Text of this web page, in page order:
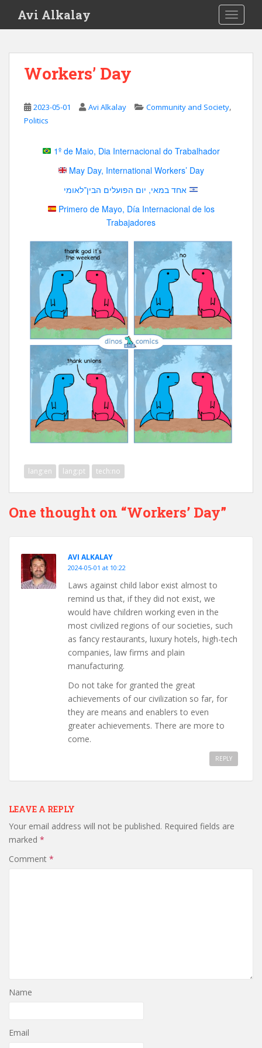
i
Avi Alkalay
Workers’ Day
2023-05-01 Avi Alkalay Community and Society,
Politics
1º de Maio, Dia Internacional do Trabalhador
May Day, International Workers’ Day
Primero de Mayo, Día Internacional de los
Trabajadores
lang:en lang:pt tech:no
One thought on “Workers’ Day”
AVI ALKALAY
2024-05-01 at 10:22
Laws against child labor exist almost to
remind us that, if they did not exist, we
would have children working even in the
most civilized regions of our societies, such
as fancy restaurants, luxury hotels, high-tech
companies, law firms and plain
manufacturing.
Do not take for granted the great
achievements of our civilization so far, for
they are means and enablers to even
greater achievements. There are more to
come.
REPLY
LEAVE A REPLY
Your email address will not be published. Required fields are
marked *
Comment *
Name
Email